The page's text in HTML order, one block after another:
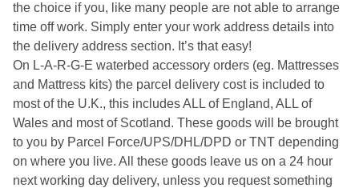
the choice if you, like many people are not able to arrange
time off work. Simply enter your work address details into
the delivery address section. It’s that easy!
On L-A-R-G-E waterbed accessory orders (eg. Mattresses
and Mattress kits) the parcel delivery cost is included to
most of the U.K., this includes ALL of England, ALL of
Wales and most of Scotland. These goods will be brought
to you by Parcel Force/UPS/DHL/DPD or TNT depending
on where you live. All these goods leave us on a 24 hour
next working day delivery, unless you request something